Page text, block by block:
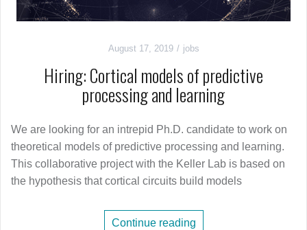
August 17, 2019 jobs
Hiring: Cortical models of predictive
processing and learning
We are looking for an intrepid Ph.D. candidate to work on
theoretical models of predictive processing and learning.
This collaborative project with the Keller Lab is based on
the hypothesis that cortical circuits build models
Continue reading